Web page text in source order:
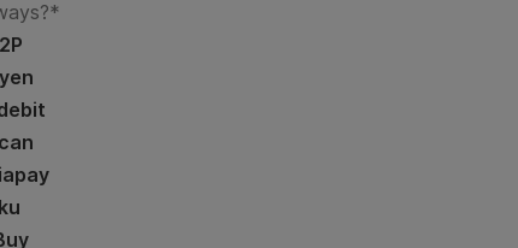
*